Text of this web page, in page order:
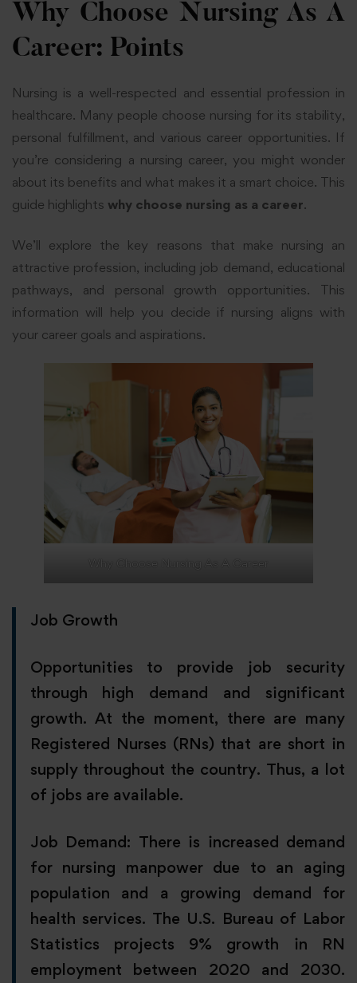
Why Choose Nursing As A
Career: Points
Nursing is a well-respected and essential profession in
healthcare. Many people choose nursing for its stability,
personal fulfillment, and various career opportunities. If
you’re considering a nursing career, you might wonder
about its benefits and what makes it a smart choice. This
guide highlights why choose nursing as a career.
We’ll explore the key reasons that make nursing an
attractive profession, including job demand, educational
pathways, and personal growth opportunities. This
information will help you decide if nursing aligns with
your career goals and aspirations.
Why Choose Nursing As A Career
Job Growth
Opportunities to provide job security
through high demand and significant
growth. At the moment, there are many
Registered Nurses (RNs) that are short in
supply throughout the country. Thus, a lot
of jobs are available.
Job Demand: There is increased demand
for nursing manpower due to an aging
population and a growing demand for
health services. The U.S. Bureau of Labor
Statistics projects 9% growth in RN
employment between 2020 and 2030.